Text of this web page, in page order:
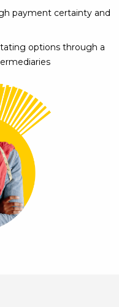
payment certainty and
options through a